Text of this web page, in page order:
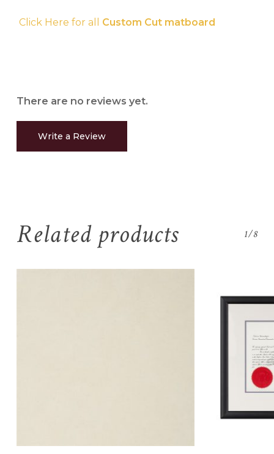
Click Here for all Custom Cut matboard
There are no reviews yet.
Write a Review
Related products 1/8